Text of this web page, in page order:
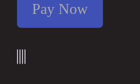
Pay Now